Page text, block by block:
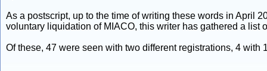
As a postscript, up to the time of writing these words in April
voluntary liquidation of MIACO, this writer has gathered a list
Of these, 47 were seen with two different registrations, 4 with